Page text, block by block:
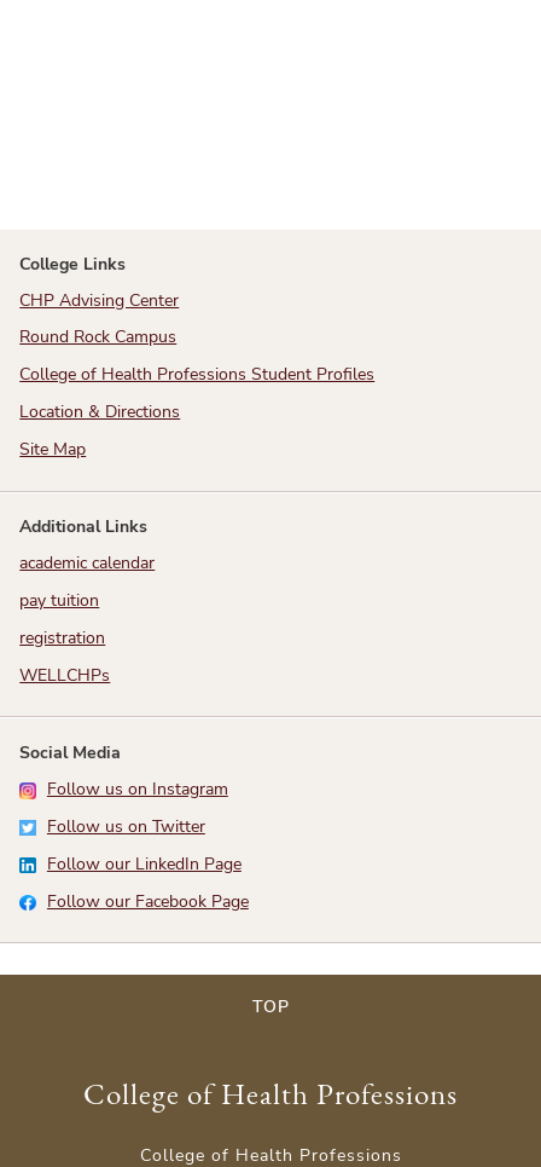
College Links
CHP Advising Center
Round Rock Campus
College of Health Professions Student Profiles
Location & Directions
Site Map
Additional Links
academic calendar
pay tuition
registration
WELLCHPs
Social Media
Follow us on Instagram
Follow us on Twitter
Follow our LinkedIn Page
Follow our Facebook Page
TOP
College of Health Professions
College of Health Professions